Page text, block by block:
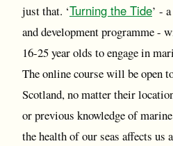
just that. ‘Turning the Tide’ -
and development programme -
16-25 year olds to engage in
The online course will be open
Scotland, no matter their
or previous knowledge of
the health of our seas affects us